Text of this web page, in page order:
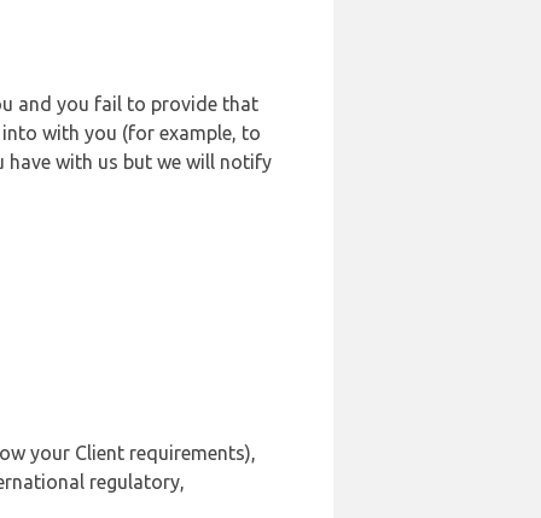
and you fail to provide that
with you (for example, to
have with us but we will notify
your Client requirements),
regulatory,